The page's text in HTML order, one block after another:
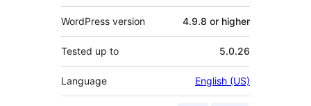
WordPress version 4.9.8 or higher
Tested up to 5.0.26
Language English (US)